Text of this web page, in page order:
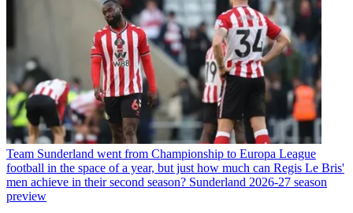
Team Sunderland went from Championship to Europa League
football in the space of a year, but just how much can Regis Le Bris'
men achieve in their second season? Sunderland 2026-27 season
preview